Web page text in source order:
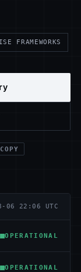
FRAMEWORKS
COPY
06 22:06 UTC
OPERATIONAL
OPERATIONAL